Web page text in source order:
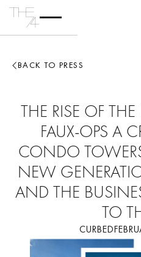
BACK TO PRESS
CURBED
THE RISE OF THE
FAUX-OPS A
CONDO
NEW
AND THE
TO